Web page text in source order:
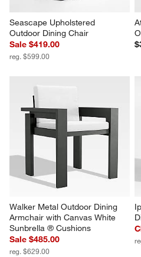
Seascape Upholstered
Outdoor Dining Chair
Sale $419.00
reg. $599.00
Walker Metal Outdoor Dining
Armchair with Canvas White
Sunbrella ® Cushions
Sale $485.00
reg. $629.00